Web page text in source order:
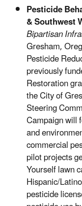
Pesticide
& Southwest
Bipartisan
Gresham,
Pesticide
previously
Restoration
the City of
Steering
Campaign will
and
commercial
pilot projects
Yourself lawn
Hispanic/
pesticide